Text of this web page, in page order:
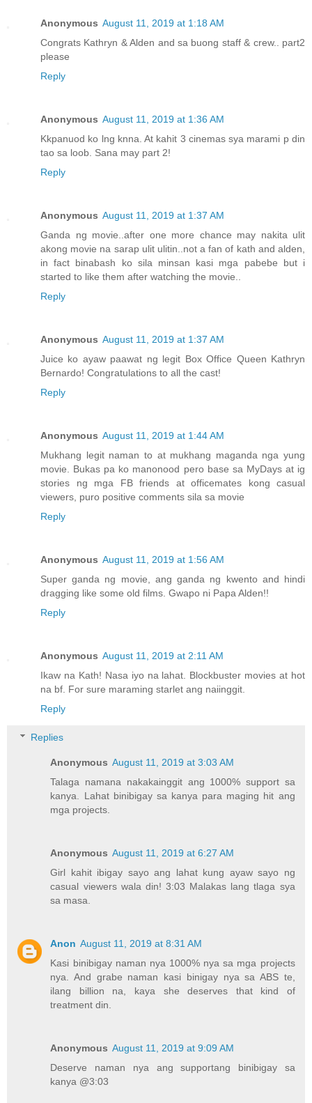
Anonymous August 11, 2019 at 1:18 AM
Congrats Kathryn & Alden and sa buong staff & crew.. part2
please
Reply
Anonymous August 11, 2019 at 1:36 AM
Kkpanuod ko lng knna. At kahit 3 cinemas sya marami p din
tao sa loob. Sana may part 2!
Reply
Anonymous August 11, 2019 at 1:37 AM
Ganda ng movie..after one more chance may nakita ulit
akong movie na sarap ulit ulitin..not a fan of kath and alden,
in fact binabash ko sila minsan kasi mga pabebe but i
started to like them after watching the movie..
Reply
Anonymous August 11, 2019 at 1:37 AM
Juice ko ayaw paawat ng legit Box Office Queen Kathryn
Bernardo! Congratulations to all the cast!
Reply
Anonymous August 11, 2019 at 1:44 AM
Mukhang legit naman to at mukhang maganda nga yung
movie. Bukas pa ko manonood pero base sa MyDays at ig
stories ng mga FB friends at officemates kong casual
viewers, puro positive comments sila sa movie
Reply
Anonymous August 11, 2019 at 1:56 AM
Super ganda ng movie, ang ganda ng kwento and hindi
dragging like some old films. Gwapo ni Papa Alden!!
Reply
Anonymous August 11, 2019 at 2:11 AM
Ikaw na Kath! Nasa iyo na lahat. Blockbuster movies at hot
na bf. For sure maraming starlet ang naiinggit.
Reply
Replies
Anonymous August 11, 2019 at 3:03 AM
Talaga namana nakakainggit ang 1000% support sa
kanya. Lahat binibigay sa kanya para maging hit ang
mga projects.
Anonymous August 11, 2019 at 6:27 AM
Girl kahit ibigay sayo ang lahat kung ayaw sayo ng
casual viewers wala din! 3:03 Malakas lang tlaga sya
sa masa.
Anon August 11, 2019 at 8:31 AM
Kasi binibigay naman nya 1000% nya sa mga projects
nya. And grabe naman kasi binigay nya sa ABS te,
ilang billion na, kaya she deserves that kind of
treatment din.
Anonymous August 11, 2019 at 9:09 AM
Deserve naman nya ang supportang binibigay sa
kanya @3:03